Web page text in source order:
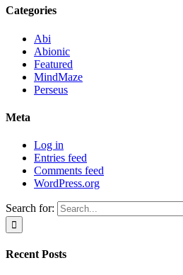
Categories
Abi
Abionic
Featured
MindMaze
Perseus
Meta
Log in
Entries feed
Comments feed
WordPress.org
Search for:
Recent Posts